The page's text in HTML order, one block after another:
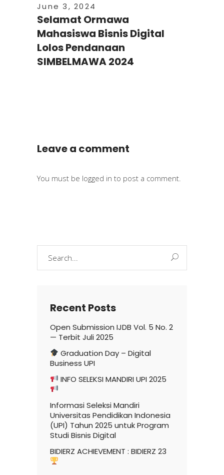
June 3, 2024
Selamat Ormawa
Mahasiswa Bisnis Digital
Lolos Pendanaan
SIMBELMAWA 2024
Leave a comment
You must be logged in to post a comment.
Recent Posts
Open Submission IJDB Vol. 5 No. 2
— Terbit Juli 2025
Graduation Day – Digital
Business UPI
INFO SELEKSI MANDIRI UPI 2025
Informasi Seleksi Mandiri
Universitas Pendidikan Indonesia
(UPI) Tahun 2025 untuk Program
Studi Bisnis Digital
BIDIERZ ACHIEVEMENT : BIDIERZ 23